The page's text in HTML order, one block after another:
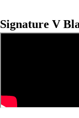
Signature V